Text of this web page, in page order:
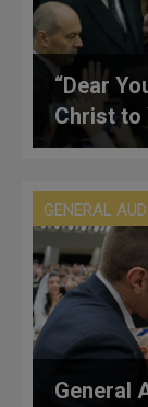
“Dear
Christ to
GENERAL
General